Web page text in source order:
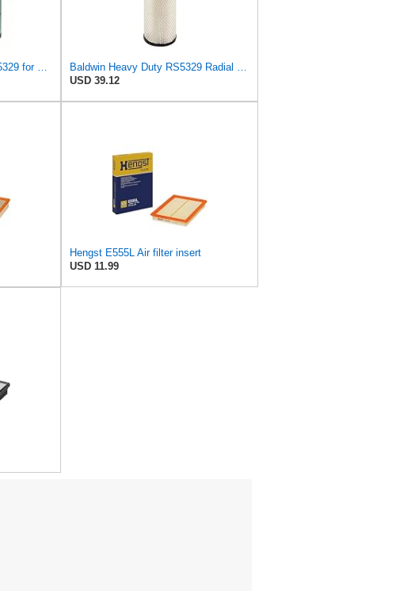
Air Filter Set RS4992 + RS5329 for Baldwin
Baldwin Heavy Duty RS5329 Radial Seal Inner Air Filter Element
USD 39.12
Hengst E555L Air filter insert
USD 11.99